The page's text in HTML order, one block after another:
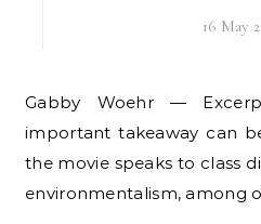
16 May
Gabby Woehr — Excerpt: Bee Movie’s most
important takeaway can
the movie speaks to class
environmentalism, among